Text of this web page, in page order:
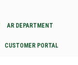
AR DEPARTMENT
CUSTOMER PORTAL